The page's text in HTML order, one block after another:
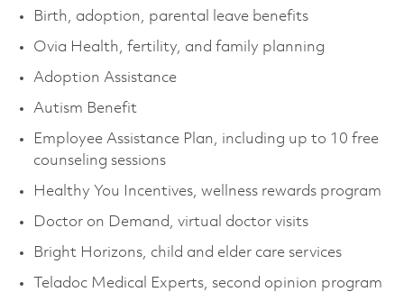
Birth, adoption, parental leave benefits
Ovia Health, fertility, and family planning
Adoption Assistance
Autism Benefit
Employee Assistance Plan, including up to 10 free
counseling sessions
Healthy You Incentives, wellness rewards program
Doctor on Demand, virtual doctor visits
Bright Horizons, child and elder care services
Teladoc Medical Experts, second opinion program